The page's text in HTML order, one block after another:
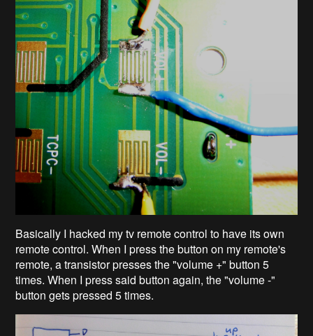
Basically I hacked my tv remote control to have its own
remote control. When I press the button on my remote's
remote, a transistor presses the "volume +" button 5
times. When I press said button again, the "volume -"
button gets pressed 5 times.